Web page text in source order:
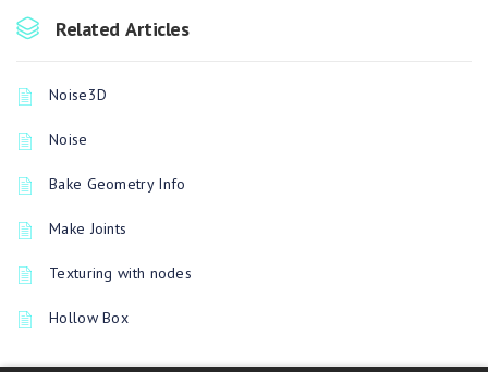
Related Articles
Noise3D
Noise
Bake Geometry Info
Make Joints
Texturing with nodes
Hollow Box